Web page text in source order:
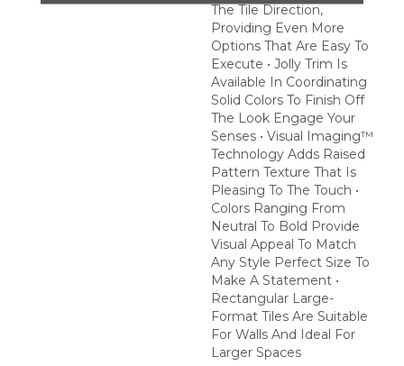
The Tile Direction,
Providing Even More
Options That Are Easy To
Execute • Jolly Trim Is
Available In Coordinating
Solid Colors To Finish Off
The Look Engage Your
Senses • Visual Imaging™
Technology Adds Raised
Pattern Texture That Is
Pleasing To The Touch •
Colors Ranging From
Neutral To Bold Provide
Visual Appeal To Match
Any Style Perfect Size To
Make A Statement •
Rectangular Large-
Format Tiles Are Suitable
For Walls And Ideal For
Larger Spaces